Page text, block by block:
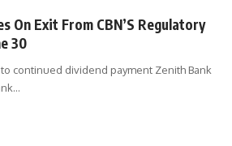
On Exit From CBN’S Regulatory
30
continued dividend payment Zenith Bank
…